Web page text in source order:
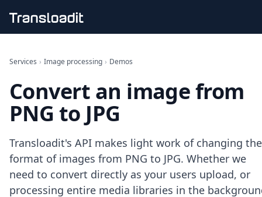
File importing
Audio encoding
Image processing
Artificial intelligence
Document processing
File filtering
Code evaluation
Media cataloging
File compressing
File exporting
Services › Image processing › Demos
Convert an image from
PNG to JPG
Transloadit's API makes light work of changing the
format of images from PNG to JPG. Whether we
need to convert directly as your users upload, or
processing entire media libraries in the